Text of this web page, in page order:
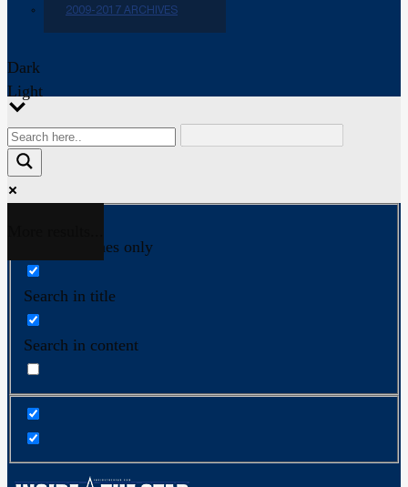
2009-2017 ARCHIVES
Dark
Light
Exact matches only
Search in title
Search in content